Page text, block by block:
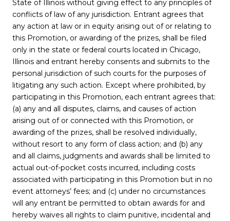
State of Illinois without giving effect to any principles of
conflicts of law of any jurisdiction. Entrant agrees that
any action at law or in equity arising out of or relating to
this Promotion, or awarding of the prizes, shall be filed
only in the state or federal courts located in Chicago,
Illinois and entrant hereby consents and submits to the
personal jurisdiction of such courts for the purposes of
litigating any such action. Except where prohibited, by
participating in this Promotion, each entrant agrees that:
(a) any and all disputes, claims, and causes of action
arising out of or connected with this Promotion, or
awarding of the prizes, shall be resolved individually,
without resort to any form of class action; and (b) any
and all claims, judgments and awards shall be limited to
actual out-of-pocket costs incurred, including costs
associated with participating in this Promotion but in no
event attorneys’ fees; and (c) under no circumstances
will any entrant be permitted to obtain awards for and
hereby waives all rights to claim punitive, incidental and